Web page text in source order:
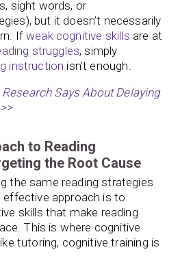
sight words, or
but it doesn’t necessarily
Ifweak cognitive skills are at
struggles, simply
instruction isn’t enough.
Says About Delaying
to Reading
the Root Cause
the same reading strategies
effective approach is to
skills that make reading
This is where cognitive
tutoring, cognitive training is